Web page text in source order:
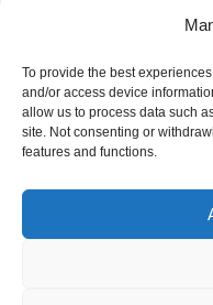
To provide the best
and/or access device
allow us to process data such
site. Not consenting or
features and functions.
Presale
Shiba Inu Solana
Stablecoins